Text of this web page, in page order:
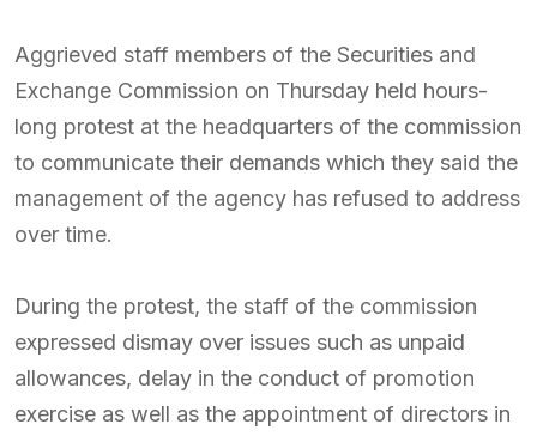
Aggrieved staff members of the Securities and
Exchange Commission on Thursday held hours-
long protest at the headquarters of the commission
to communicate their demands which they said the
management of the agency has refused to address
over time.
During the protest, the staff of the commission
expressed dismay over issues such as unpaid
allowances, delay in the conduct of promotion
exercise as well as the appointment of directors in